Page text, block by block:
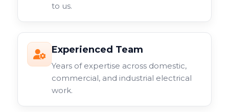
to us.
Experienced Team
Years of expertise across domestic,
commercial, and industrial electrical
work.